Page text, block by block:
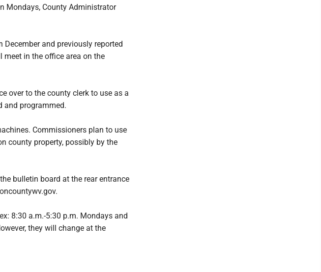
Mondays, County Administrator
and previously reported
in the office area on the
over to the county clerk to use as a
and programmed.
Commissioners plan to use
county property, possibly by the
bulletin board at the rear entrance
8:30 a.m.-5:30 p.m. Mondays and
they will change at the